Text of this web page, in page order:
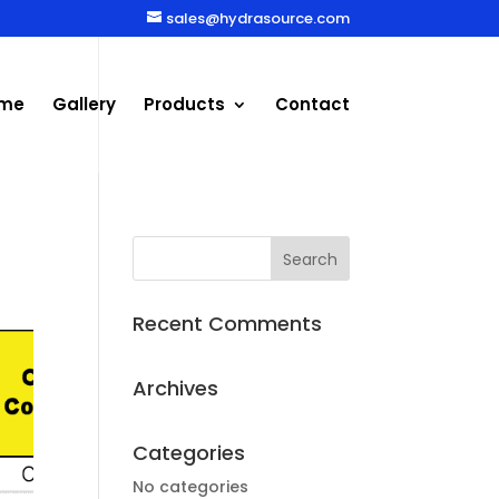
sales@hydrasource.com
Gallery Products Contact
Recent Comments
Archives
Categories
No categories